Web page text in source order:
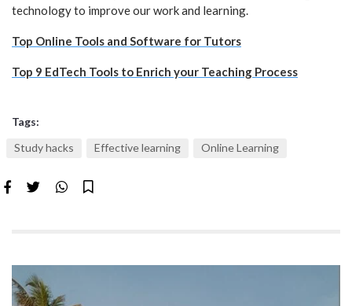
technology to improve our work and learning.
Top Online Tools and Software for Tutors
Top 9 EdTech Tools to Enrich your Teaching Process
Tags:
Study hacks
Effective learning Online Learning